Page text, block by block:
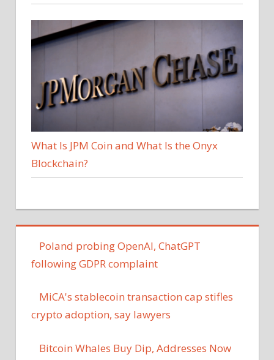
What Is JPM Coin and What Is the Onyx
Blockchain?
Poland probing OpenAI, ChatGPT
following GDPR complaint
MiCA's stablecoin transaction cap stifles
crypto adoption, say lawyers
Bitcoin Whales Buy Dip, Addresses Now